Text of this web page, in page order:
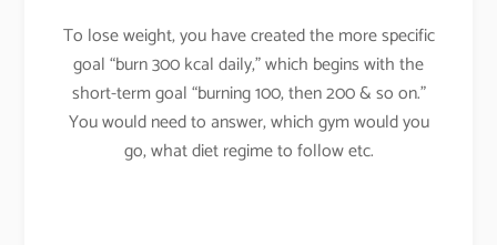
To lose weight, you have created the more specific
goal “burn 300 kcal daily,” which begins with the
short-term goal “burning 100, then 200 & so on.”
You would need to answer, which gym would you
go, what diet regime to follow etc.